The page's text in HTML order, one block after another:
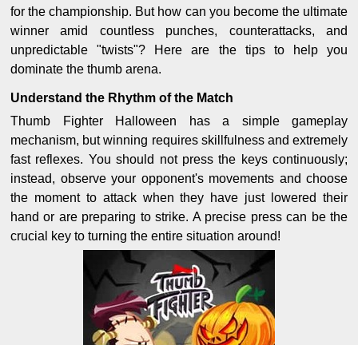
for the championship. But how can you become the ultimate
winner amid countless punches, counterattacks, and
unpredictable "twists"? Here are the tips to help you
dominate the thumb arena.
Understand the Rhythm of the Match
Thumb Fighter Halloween has a simple gameplay
mechanism, but winning requires skillfulness and extremely
fast reflexes. You should not press the keys continuously;
instead, observe your opponent's movements and choose
the moment to attack when they have just lowered their
hand or are preparing to strike. A precise press can be the
crucial key to turning the entire situation around!